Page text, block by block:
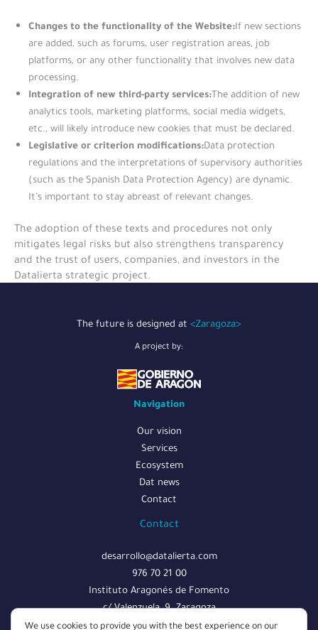
Changes to the functionality of the Website:If new sections
are added, such as forums, user registration areas, job
platforms, or any other functionality that involves new data
processing.
Integration of new third-party services:The addition of new
analytics tools, marketing platforms, social media widgets,
etc., will likely introduce new cookies that must be declared.
Legislative or criterion modifications:Data protection
regulations and the interpretations of supervisory authorities
(such as the Spanish Data Protection Agency) are dynamic.
It’s important to stay abreast of relevant changes.
The adoption of these texts and procedures not only
mitigates legal risks but also strengthens transparency
and the trust of users, companies, and investors in the
Datalierta strategic project.
The future is designed at <Zaragoza>
A project by:
Navigation
Our vision
Services
Ecosystem
Dat news
Contact
Contact
desarrollo@datalierta.com
976 70 21 00
Instituto Aragonés de Fomento
c/ Valenzuela, 9. Zaragoza
We use cookies to provide you with the best experience on our